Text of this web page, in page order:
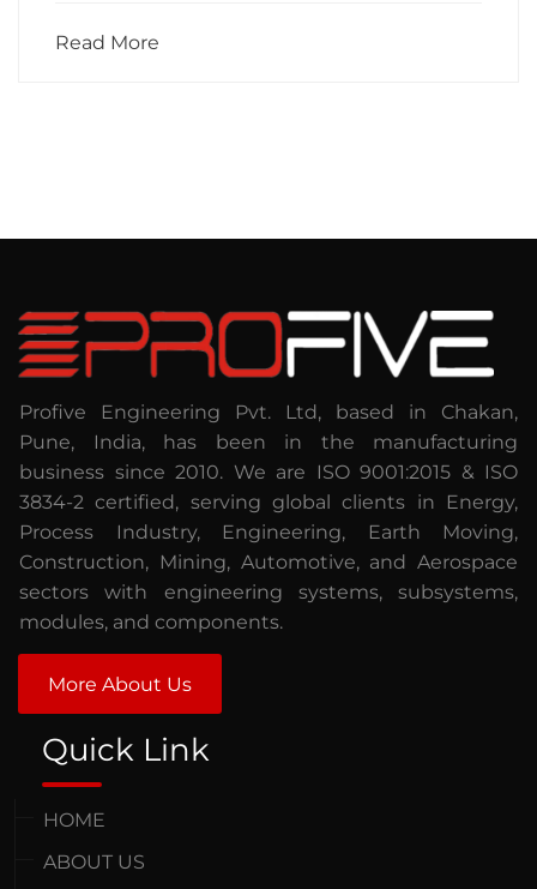
Read More
Profive Engineering Pvt. Ltd, based in Chakan,
Pune, India, has been in the manufacturing
business since 2010. We are ISO 9001:2015 & ISO
3834-2 certified, serving global clients in Energy,
Process Industry, Engineering, Earth Moving,
Construction, Mining, Automotive, and Aerospace
sectors with engineering systems, subsystems,
modules, and components.
More About Us
Quick Link
HOME
ABOUT US